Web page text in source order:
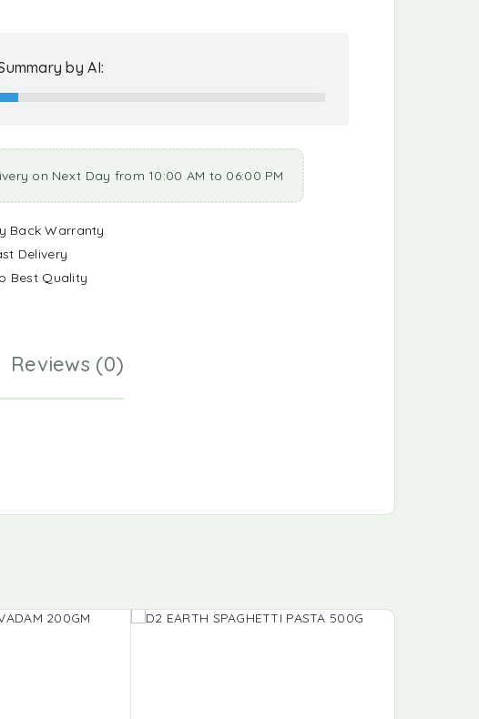
by AI:
on Next Day from 10:00 AM to 06:00 PM
Back Warranty
Delivery
Best Quality
Reviews (0)